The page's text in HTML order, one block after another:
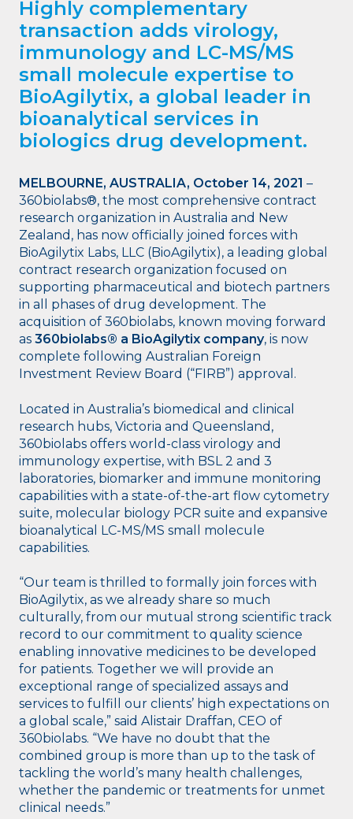
Highly complementary
transaction adds virology,
immunology and LC-MS/MS
small molecule expertise to
BioAgilytix, a global leader in
bioanalytical services in
biologics drug development.
MELBOURNE, AUSTRALIA, October 14, 2021 –
360biolabs®, the most comprehensive contract
research organization in Australia and New
Zealand, has now officially joined forces with
BioAgilytix Labs, LLC (BioAgilytix), a leading global
contract research organization focused on
supporting pharmaceutical and biotech partners
in all phases of drug development. The
acquisition of 360biolabs, known moving forward
as 360biolabs® a BioAgilytix company, is now
complete following Australian Foreign
Investment Review Board (“FIRB”) approval.
Located in Australia’s biomedical and clinical
research hubs, Victoria and Queensland,
360biolabs offers world-class virology and
immunology expertise, with BSL 2 and 3
laboratories, biomarker and immune monitoring
capabilities with a state-of-the-art flow cytometry
suite, molecular biology PCR suite and expansive
bioanalytical LC-MS/MS small molecule
capabilities.
“Our team is thrilled to formally join forces with
BioAgilytix, as we already share so much
culturally, from our mutual strong scientific track
record to our commitment to quality science
enabling innovative medicines to be developed
for patients. Together we will provide an
exceptional range of specialized assays and
services to fulfill our clients’ high expectations on
a global scale,” said Alistair Draffan, CEO of
360biolabs. “We have no doubt that the
combined group is more than up to the task of
tackling the world’s many health challenges,
whether the pandemic or treatments for unmet
clinical needs.”